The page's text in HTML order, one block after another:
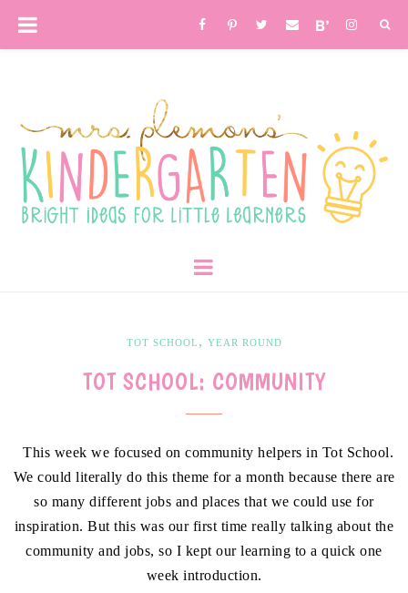
TOT SCHOOL , YEAR ROUND
TOT SCHOOL: COMMUNITY
This week we focused on community helpers in Tot School.
We could literally do this theme for a month because there are
so many different jobs and places that we could use for
inspiration. But this was our first time really talking about the
community and jobs, so I kept our learning to a quick one
week introduction.